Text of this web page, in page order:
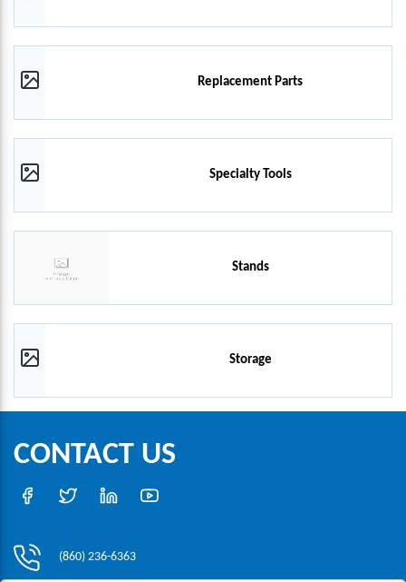
Replacement Parts
Specialty Tools
Stands
Storage
CONTACT US
(860) 236-6363